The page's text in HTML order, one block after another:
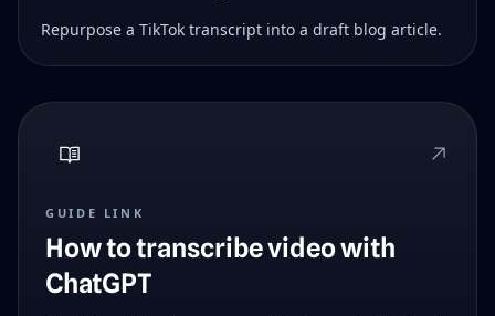
Repurpose a TikTok transcript into a draft blog article.
GUIDE LINK
How to transcribe video with
ChatGPT